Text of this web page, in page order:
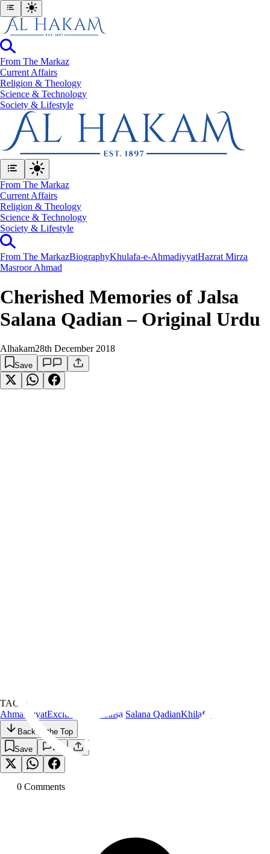
From The Markaz
Current Affairs
Religion & Theology
Science & Technology
⁠Society & Lifestyle
From The Markaz
Current Affairs
Religion & Theology
Science & Technology
⁠Society & Lifestyle
From The MarkazBiographyKhulafa-e-AhmadiyyatHazrat Mirza
Masroor Ahmad
Cherished Memories of Jalsa
Salana Qadian – Original Urdu
Alhakam28th December 2018
Save
TAGS:
AhmadiyyatExclusive Jalsa Salana QadianKhilafat
Back to the Top
Save
0 Comments